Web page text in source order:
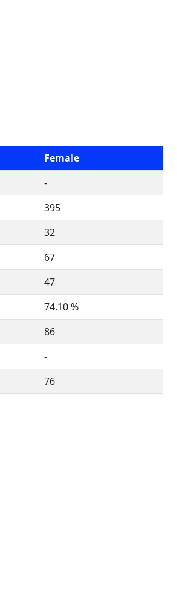
Female
-
395
32
67
47
74.10 %
86
-
76